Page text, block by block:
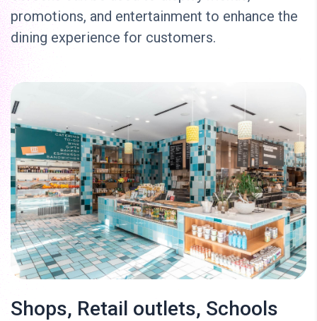
promotions, and entertainment to enhance the
dining experience for customers.
Shops, Retail outlets, Schools